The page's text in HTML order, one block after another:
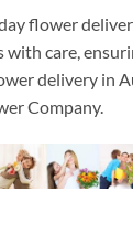
flower
care,
delivery in
Company.